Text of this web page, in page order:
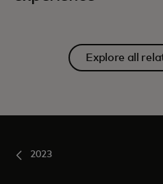
Explore all
2023